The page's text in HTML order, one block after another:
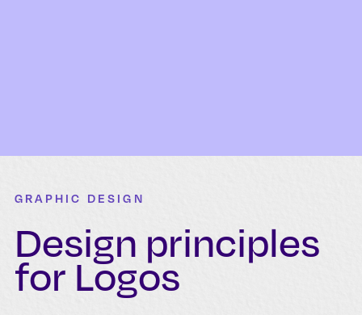
GRAPHIC DESIGN
Design principles
for Logos